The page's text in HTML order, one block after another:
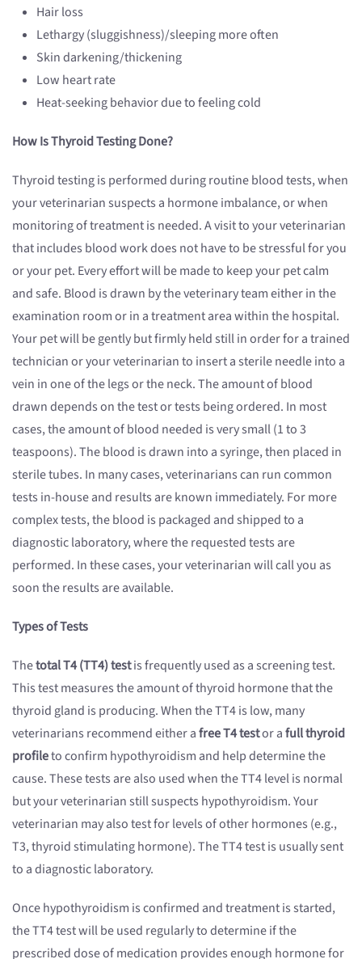
Hair loss
Lethargy (sluggishness)/sleeping more often
Skin darkening/thickening
Low heart rate
Heat-seeking behavior due to feeling cold
How Is Thyroid Testing Done?
Thyroid testing is performed during routine blood tests, when
your veterinarian suspects a hormone imbalance, or when
monitoring of treatment is needed. A visit to your veterinarian
that includes blood work does not have to be stressful for you
or your pet. Every effort will be made to keep your pet calm
and safe. Blood is drawn by the veterinary team either in the
examination room or in a treatment area within the hospital.
Your pet will be gently but firmly held still in order for a trained
technician or your veterinarian to insert a sterile needle into a
vein in one of the legs or the neck. The amount of blood
drawn depends on the test or tests being ordered. In most
cases, the amount of blood needed is very small (1 to 3
teaspoons). The blood is drawn into a syringe, then placed in
sterile tubes. In many cases, veterinarians can run common
tests in-house and results are known immediately. For more
complex tests, the blood is packaged and shipped to a
diagnostic laboratory, where the requested tests are
performed. In these cases, your veterinarian will call you as
soon the results are available.
Types of Tests
Thetotal T4 (TT4) testis frequently used as a screening test.
This test measures the amount of thyroid hormone that the
thyroid gland is producing. When the TT4 is low, many
veterinarians recommend either afree T4 testor afull thyroid
profileto confirm hypothyroidism and help determine the
cause. These tests are also used when the TT4 level is normal
but your veterinarian still suspects hypothyroidism. Your
veterinarian may also test for levels of other hormones (e.g.,
T3, thyroid stimulating hormone). The TT4 test is usually sent
to a diagnostic laboratory.
Once hypothyroidism is confirmed and treatment is started,
the TT4 test will be used regularly to determine if the
prescribed dose of medication provides enough hormone for